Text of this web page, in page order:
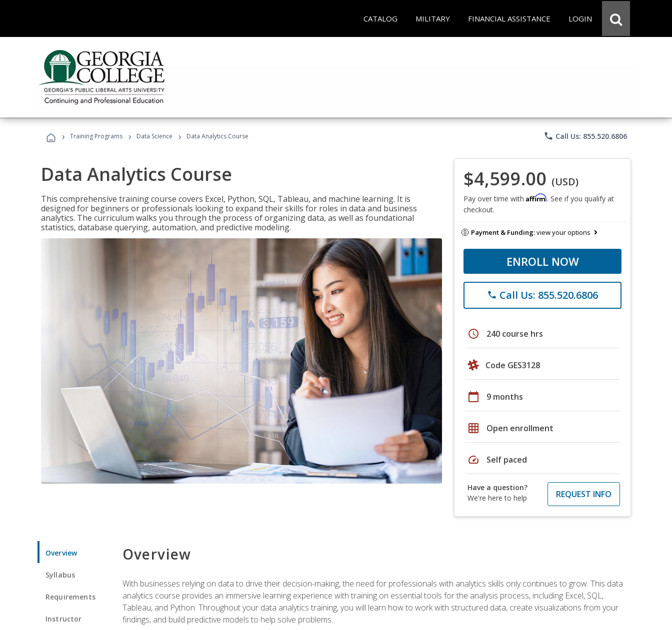
CATALOG MILITARY FINANCIAL ASSISTANCE LOGIN
› Training Programs › Data Science › Data Analytics Course phone Call Us: 855.520.6806
Data Analytics Course
This comprehensive training course covers Excel, Python, SQL, Tableau, and machine learning. It is
designed for beginners or professionals looking to expand their skills for roles in data and business
analytics. The curriculum walks you through the process of organizing data, as well as foundational
statistics, database querying, automation, and predictive modeling.
$4,599.00 (USD)
Pay over time with Affirm. See if you qualify at
checkout.
Payment & Funding:view your options
ENROLL NOW
phone Call Us: 855.520.6806
schedule 240 course hrs
Code GES3128
calendar_today 9 months
grid_on Open enrollment
speed Self paced
Have a question?
We're here to help
REQUEST INFO
Overview
Syllabus
Requirements
Instructor
Overview
With businesses relying on data to drive their decision-making, the need for professionals with analytics skills only continues to grow. This data
analytics course provides an immersive learning experience with training on essential tools for the analysis process, including Excel, SQL,
Tableau, and Python. Throughout your data analytics training, you will learn how to work with structured data, create visualizations from your
findings, and build predictive models to help solve problems.